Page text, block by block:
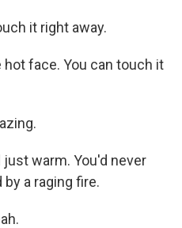
it right away.
face. You can touch it
warm. You'd never
a raging fire.